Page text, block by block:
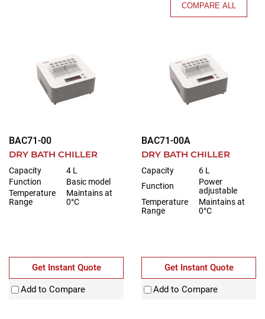
COMPARE ALL
BAC71-00
DRY BATH CHILLER
Capacity
4 L
Function
Basic model
Temperature
Range
Maintains at
0°C
Get Instant Quote
Add to Compare
BAC71-00A
DRY BATH CHILLER
Capacity
6 L
Function
Power
adjustable
Temperature
Range
Maintains at
0°C
Get Instant Quote
Add to Compare